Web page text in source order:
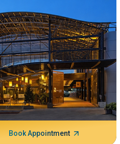
Book Appointment